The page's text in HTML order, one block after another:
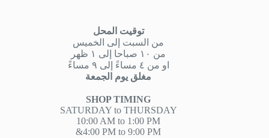
توقيت المحل
من السبت إلى الخميس
من ١٠ صباحا إلى ١ ظهر
او من ٤ مساءً إلى ٩ مساءً
مغلق يوم الجمعة
SHOP TIMING
SATURDAY to THURSDAY
10:00 AM to 1:00 PM
&4:00 PM to 9:00 PM